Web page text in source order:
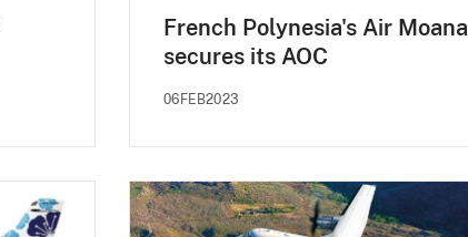
French Polynesia's Air Moana
secures its AOC
06FEB2023